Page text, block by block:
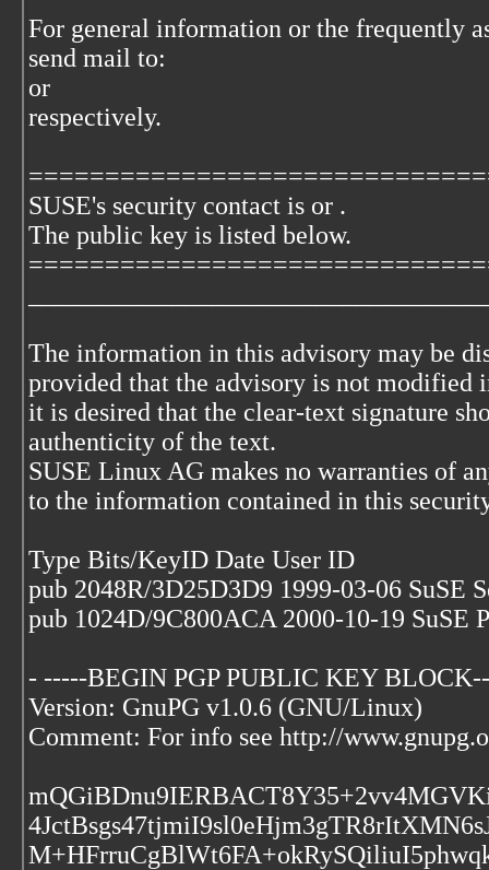
For general information or the frequently
send mail to:
or
respectively.
SUSE's security contact is or .
The public key is listed below.
The information in this advisory may be
provided that the advisory is not modified
it is desired that the clear-text signature
authenticity of the text.
SUSE Linux AG makes no warranties of
to the information contained in this
Type Bits/KeyID Date User ID
pub 2048R/3D25D3D9 1999-03-06 SuSE
pub 1024D/9C800ACA 2000-10-19 SuSE
- -----BEGIN PGP PUBLIC KEY
Version: GnuPG v1.0.6 (GNU/Linux)
Comment: For info see http://